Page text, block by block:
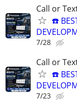
Call or
☎️
7/28
Call or
☎️
7/23